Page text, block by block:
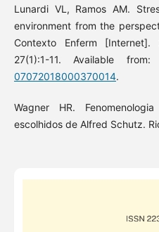
Lunardi VL, Ramos AM.
environment from the
Contexto Enferm
27(1):1-11. Available from:
07072018000370014.
Wagner HR.
escolhidos de Alfred Schutz.